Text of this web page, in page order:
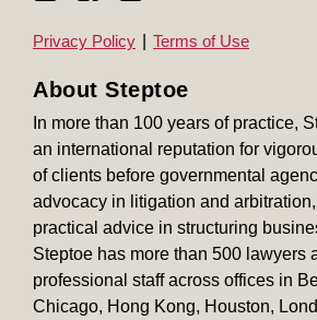
Privacy Policy Terms of Use
About Steptoe
In more than 100 years of practice,
an international reputation for
of clients before governmental
advocacy in litigation and
practical advice in structuring
Steptoe has more than 500 lawyers
professional staff across offices in
Chicago, Hong Kong, Houston,